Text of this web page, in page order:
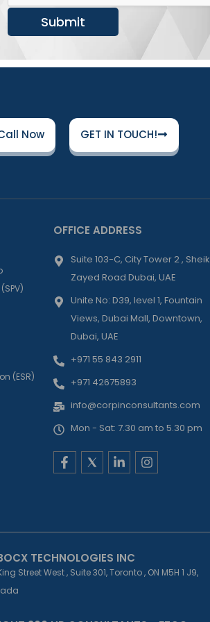
Submit
Now GET IN TOUCH!
(ESR)
OFFICE ADDRESS
Suite 103-C, City Tower 2 , Sheik
Zayed Road Dubai, UAE
Unite No: D39, level 1, Fountain
Views, Dubai Mall, Downtown,
Dubai, UAE
+971 55 843 2911
+971 42675893
info@corpinconsultants.com
Mon - Sat: 7.30 am to 5.30 pm
F
a
o
-
f
L
i
i
-
i
n
I
n
r
TECHNOLOGIES INC
Street West , Suite 301, Toronto , ON M5H 1 J9,